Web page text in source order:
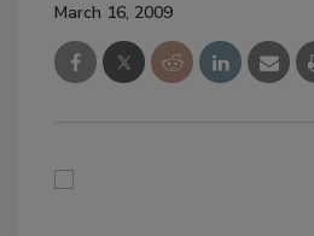
March 16, 2009